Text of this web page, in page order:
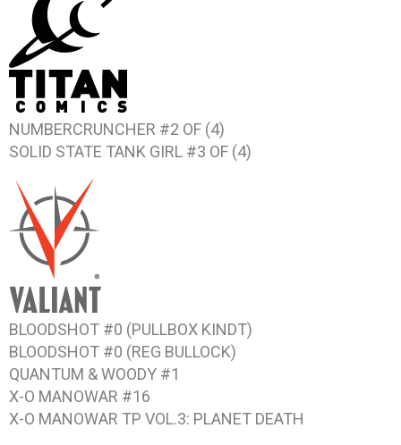
NUMBERCRUNCHER #2 OF (4)
SOLID STATE TANK GIRL #3 OF (4)
BLOODSHOT #0 (PULLBOX KINDT)
BLOODSHOT #0 (REG BULLOCK)
QUANTUM & WOODY #1
X-O MANOWAR #16
X-O MANOWAR TP VOL.3: PLANET DEATH